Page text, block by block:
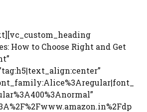
How to Choose Right and Get